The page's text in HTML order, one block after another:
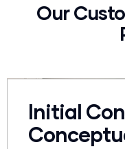
Our
Initial